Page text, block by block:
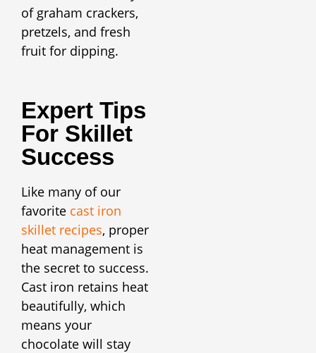
of graham crackers,
pretzels, and fresh
fruit for dipping.
Expert Tips
For Skillet
Success
Like many of our
favorite cast iron
skillet recipes, proper
heat management is
the secret to success.
Cast iron retains heat
beautifully, which
means your
chocolate will stay